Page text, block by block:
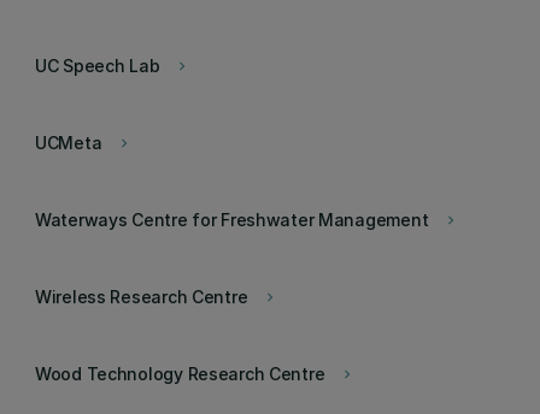
keyboard_arrow_right
UC Speech Lab
keyboard_arrow_right
UCMeta
keyboard_arrow_right
Waterways Centre for Freshwater Management
keyboard_arrow_right
Wireless Research Centre
keyboard_arrow_right
Wood Technology Research Centre